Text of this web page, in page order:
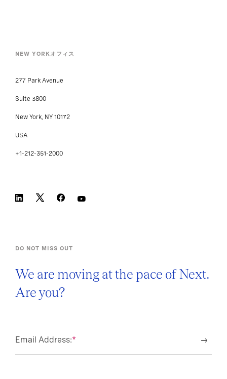
NEW YORKオフィス
277 Park Avenue
Suite 3800
New York, NY 10172
USA
+1-212-351-2000
DO NOT MISS OUT
We are moving at the pace of Next.
Are you?
*
Email Address: